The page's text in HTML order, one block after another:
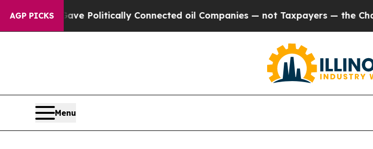
AGP PICKS
Gave Politically Connected oil Companies — not Taxpayers — the Chance to
Menu